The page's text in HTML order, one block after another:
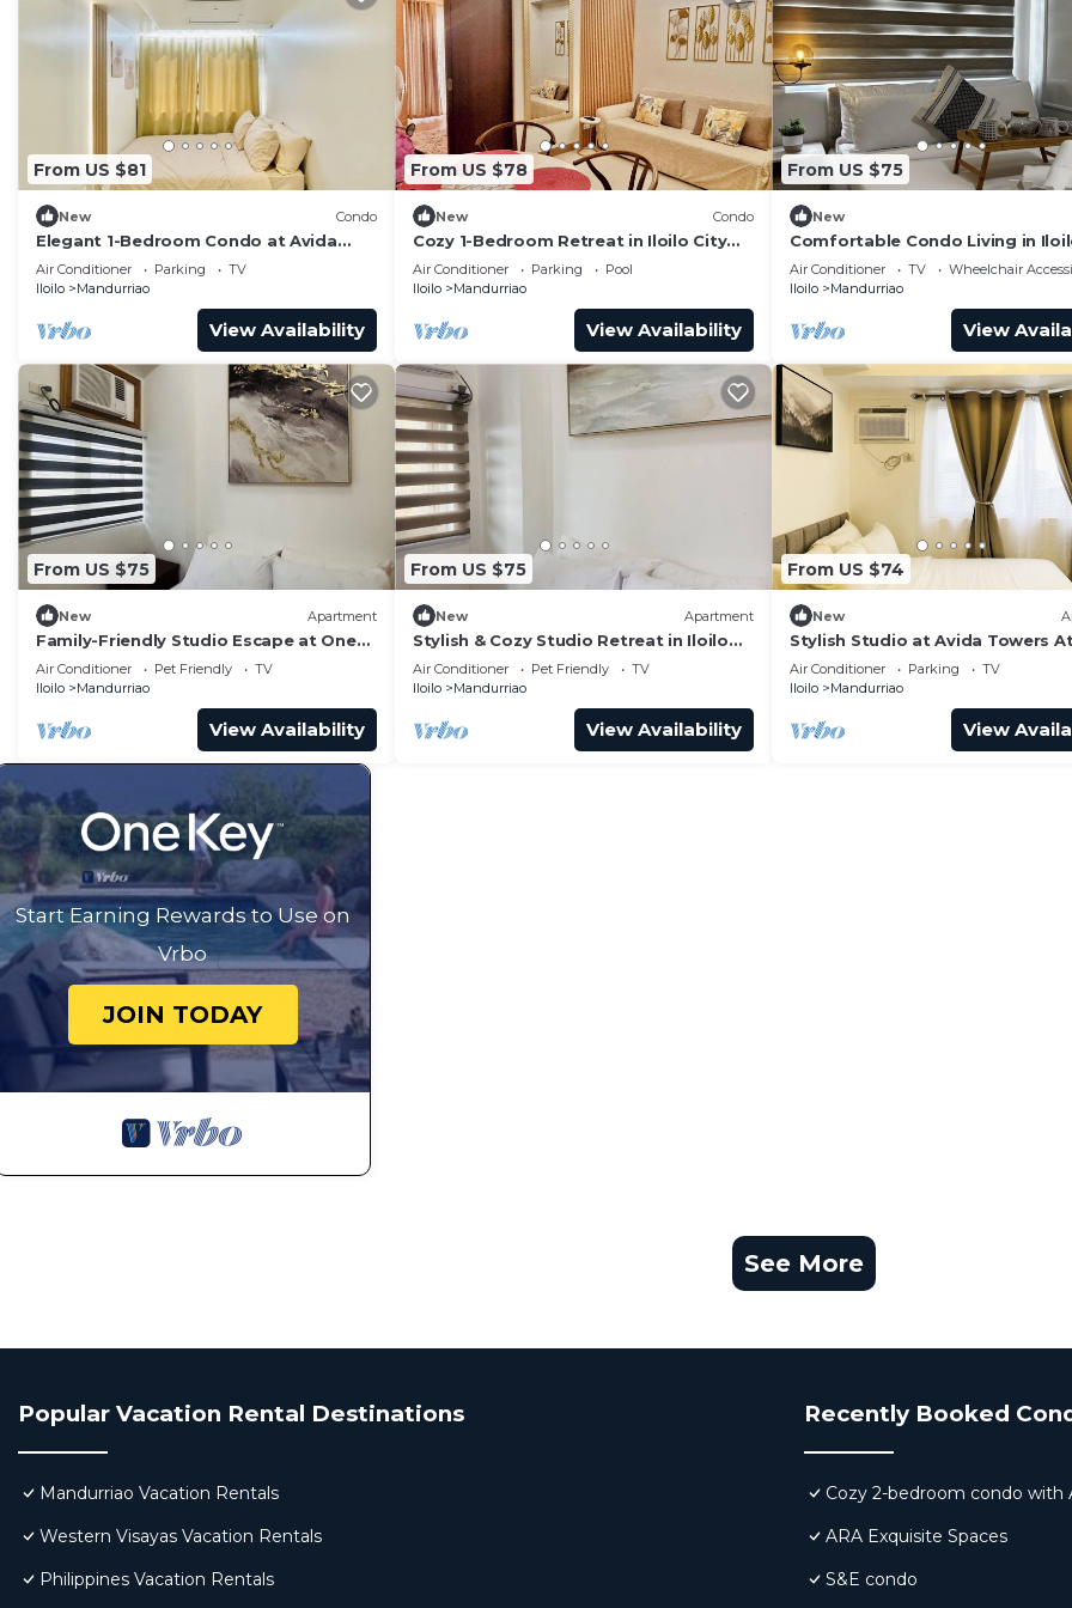
From US $81
New Condo
Elegant 1-Bedroom Condo at Avida
Towers Atria
Air Conditioner Parking
TV
Iloilo
Mandurriao
View Availability
From US $78
New Condo
Cozy 1-Bedroom Retreat in Iloilo City
with City Views
Air Conditioner Parking
Pool
Iloilo
Mandurriao
View Availability
From US $75
New
Comfortable Condo Living in
Air Conditioner TV
Wheelchair
Iloilo
Mandurriao
View
From US $75
New Apartment
Family-Friendly Studio Escape at One
Madison Tower
Air Conditioner Pet Friendly
TV
Iloilo
Mandurriao
View Availability
From US $75
New Apartment
Stylish & Cozy Studio Retreat in Iloilo
City
Air Conditioner Pet Friendly
TV
Iloilo
Mandurriao
View Availability
From US $74
New
Stylish Studio at Avida Towers
Air Conditioner Parking
TV
Iloilo
Mandurriao
View
Start Earning Rewards to Use on
Vrbo
JOIN TODAY
See More
Popular Vacation Rental Destinations
Mandurriao Vacation Rentals
Western Visayas Vacation Rentals
Philippines Vacation Rentals
Recently Booked
Cozy 2-bedroom condo with
ARA Exquisite Spaces
S&E condo